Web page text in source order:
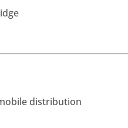
distribution